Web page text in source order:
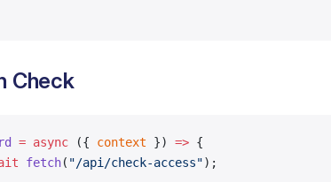
Check
= async ({ context }) => {
fetch( "/api/check-access");